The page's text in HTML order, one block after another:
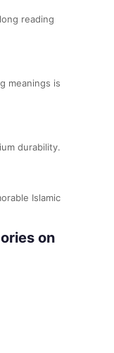
reading
meanings is
durability.
Islamic
on